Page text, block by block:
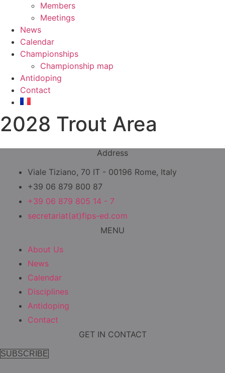
Members
Meetings
News
Calendar
Championships
Championship map
Antidoping
Contact
2028 Trout Area
Address
Viale Tiziano, 70 IT - 00196 Rome, Italy
+39 06 879 800 87
+39 06 879 805 14 - 7
secretariat(at)fips-ed.com
MENU
About Us
News
Calendar
Disciplines
Antidoping
Contact
GET IN CONTACT
SUBSCRIBE